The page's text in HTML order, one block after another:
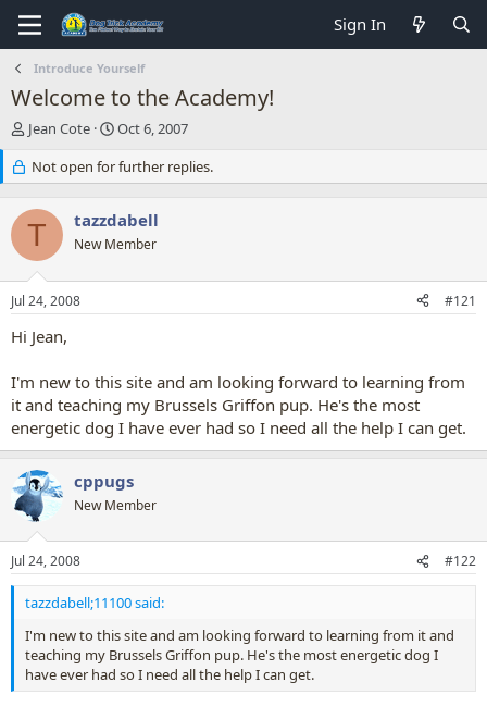
Sign In
Introduce Yourself
Welcome to the Academy!
T
e
a
d
t
a
r
e
Jean Cote
S
a
r
d
a
e
Oct 6, 2007
Not open for further replies.
T tazzdabell
New Member
Jul 24, 2008 #121
Hi Jean,
I'm new to this site and am looking forward to learning from
it and teaching my Brussels Griffon pup. He's the most
energetic dog I have ever had so I need all the help I can get.
cppugs
New Member
Jul 24, 2008 #122
tazzdabell;11100 said:
I'm new to this site and am looking forward to learning from it and
teaching my Brussels Griffon pup. He's the most energetic dog I
have ever had so I need all the help I can get.